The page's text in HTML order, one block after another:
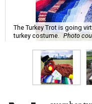
The Turkey Trot is going
turkey costume. Photo